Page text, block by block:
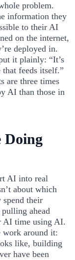
problem.
information they
to their AI
on the internet,
deployed in.
it plainly: “It’s
feeds itself.”
are three times
AI than those in
Doing
AI into real
about which
spend their
ahead
AI time using AI.
work around it:
like, building
have been